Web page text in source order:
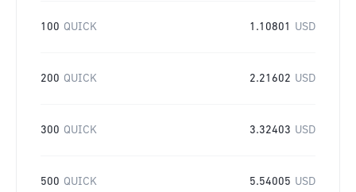
100 QUICK 1.10801 USD
200 QUICK 2.21602 USD
300 QUICK 3.32403 USD
500 QUICK 5.54005 USD